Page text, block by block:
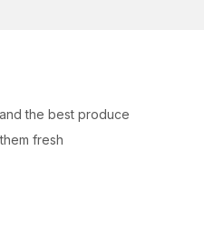
the best produce
fresh